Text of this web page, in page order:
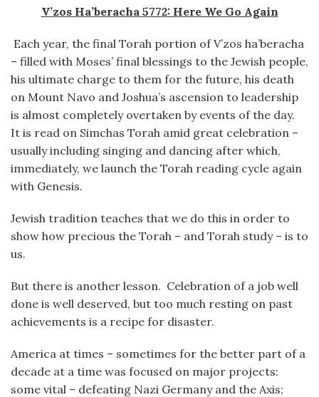
V’zos Ha’beracha 5772: Here We Go Again
Each year, the final Torah portion of V’zos ha’beracha
– filled with Moses’ final blessings to the Jewish people,
his ultimate charge to them for the future, his death
on Mount Navo and Joshua’s ascension to leadership
is almost completely overtaken by events of the day.
It is read on Simchas Torah amid great celebration –
usually including singing and dancing after which,
immediately, we launch the Torah reading cycle again
with Genesis.
Jewish tradition teaches that we do this in order to
show how precious the Torah – and Torah study – is to
us.
But there is another lesson. Celebration of a job well
done is well deserved, but too much resting on past
achievements is a recipe for disaster.
America at times – sometimes for the better part of a
decade at a time was focused on major projects:
some vital – defeating Nazi Germany and the Axis;